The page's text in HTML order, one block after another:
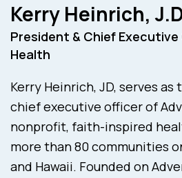
Kerry Heinrich,
President & Chief
Health
Kerry Heinrich, JD, serves
chief executive officer of
nonprofit, faith-inspired
more than 80 communities
and Hawaii. Founded on